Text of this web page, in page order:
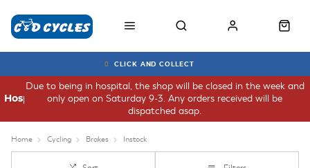
CLICK AND COLLECT
Due to being in hospital, the shop will be closed in the week and
only open on Saturday 9-3. Any orders received will be
dispatched asap.
Hospital
Home Cycling Brakes Instock